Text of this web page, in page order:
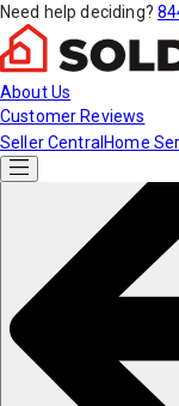
Need help deciding?
About Us
Customer Reviews
Seller Central Home